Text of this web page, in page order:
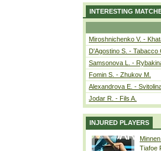
INTERESTING
Miroshnichenko V. -
D'Agostino S. - Tabacco
Samsonova L. -
Fomin S. - Zhukov M.
Alexandrova E. -
Jodar R. - Fils A.
INJURED PLAYERS
Tiafoe